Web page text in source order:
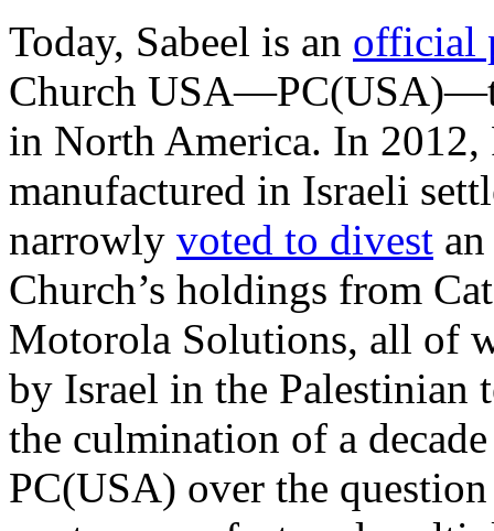
Today, Sabeel is an official
Church
in North America. In
manufactured in Israeli
narrowly voted to divest
Church’s holdings from
Motorola Solutions, all of
by Israel in the Palestinian
the culmination of a
PC(USA) over the